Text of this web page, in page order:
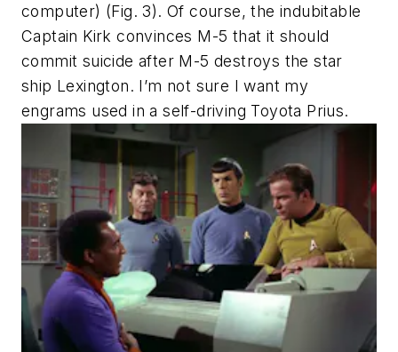
computer) (Fig. 3). Of course, the indubitable
Captain Kirk convinces M-5 that it should
commit suicide after M-5 destroys the star
ship Lexington. I’m not sure I want my
engrams used in a self-driving Toyota Prius.